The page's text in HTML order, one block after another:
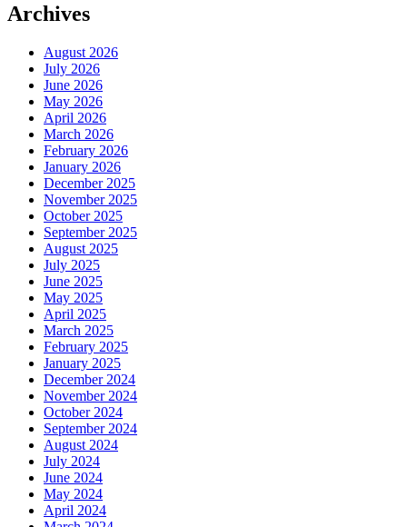
Archives
August 2026
July 2026
June 2026
May 2026
April 2026
March 2026
February 2026
January 2026
December 2025
November 2025
October 2025
September 2025
August 2025
July 2025
June 2025
May 2025
April 2025
March 2025
February 2025
January 2025
December 2024
November 2024
October 2024
September 2024
August 2024
July 2024
June 2024
May 2024
April 2024